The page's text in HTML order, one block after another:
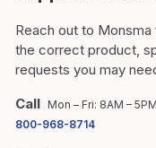
Reach out to
the correct product,
requests you may
Call Mon – Fri: 8AM –
800-968-8714